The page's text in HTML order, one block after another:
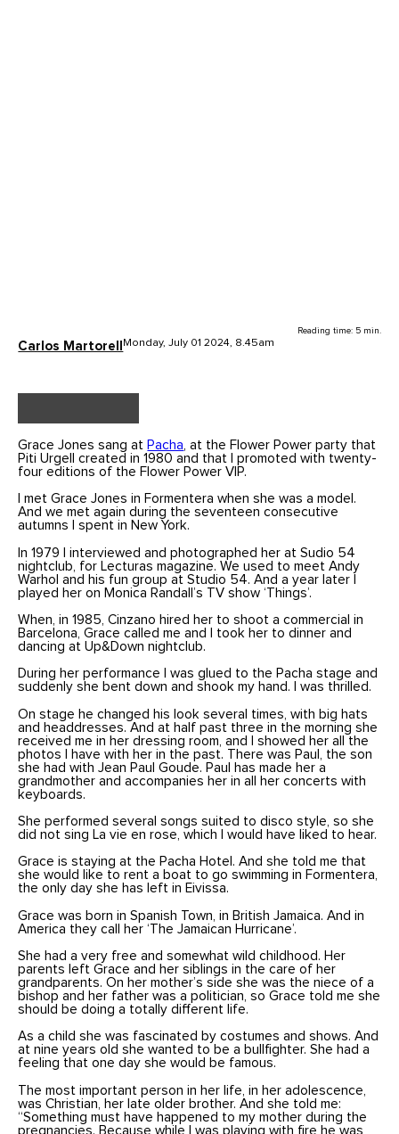
Carlos Martorell Monday, July 01 2024, 8.45am
Reading time: 5 min.
Grace Jones sang at Pacha , at the Flower Power party that
Piti Urgell created in 1980 and that I promoted with twenty-
four editions of the Flower Power VIP.
I met Grace Jones in Formentera when she was a model.
And we met again during the seventeen consecutive
autumns I spent in New York.
In 1979 I interviewed and photographed her at Sudio 54
nightclub, for Lecturas magazine. We used to meet Andy
Warhol and his fun group at Studio 54. And a year later I
played her on Monica Randall’s TV show ‘Things’.
When, in 1985, Cinzano hired her to shoot a commercial in
Barcelona, Grace called me and I took her to dinner and
dancing at Up&Down nightclub.
During her performance I was glued to the Pacha stage and
suddenly she bent down and shook my hand. I was thrilled.
On stage he changed his look several times, with big hats
and headdresses. And at half past three in the morning she
received me in her dressing room, and I showed her all the
photos I have with her in the past. There was Paul, the son
she had with Jean Paul Goude. Paul has made her a
grandmother and accompanies her in all her concerts with
keyboards.
She performed several songs suited to disco style, so she
did not sing La vie en rose, which I would have liked to hear.
Grace is staying at the Pacha Hotel. And she told me that
she would like to rent a boat to go swimming in Formentera,
the only day she has left in Eivissa.
Grace was born in Spanish Town, in British Jamaica. And in
America they call her ‘The Jamaican Hurricane’.
She had a very free and somewhat wild childhood. Her
parents left Grace and her siblings in the care of her
grandparents. On her mother’s side she was the niece of a
bishop and her father was a politician, so Grace told me she
should be doing a totally different life.
As a child she was fascinated by costumes and shows. And
at nine years old she wanted to be a bullfighter. She had a
feeling that one day she would be famous.
The most important person in her life, in her adolescence,
was Christian, her late older brother. And she told me:
“Something must have happened to my mother during the
pregnancies. Because while I was playing with fire he was